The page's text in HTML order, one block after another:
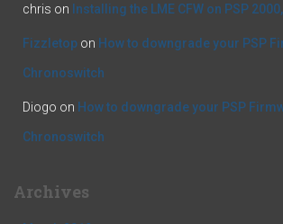
chris on Installing the LME CFW on PSP
Fizzletop on How to downgrade your PSP
Chronoswitch
Diogo on How to downgrade your PSP
Chronoswitch
Archives